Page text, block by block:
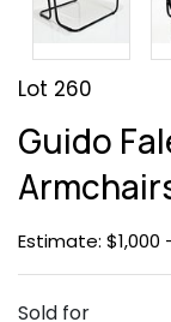
Lot 260
Guido
Estimate: $1,000
Sold for